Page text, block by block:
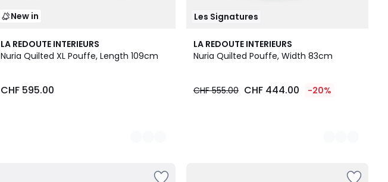
New in
LA REDOUTE INTERIEURS
Nuria Quilted XL Pouffe, Length 109cm
CHF 595.00
3
Colours
Les Signatures
LA REDOUTE INTERIEURS
Nuria Quilted Pouffe, Width 83cm
CHF 555.00 CHF 444.00 -20%
3
Colours